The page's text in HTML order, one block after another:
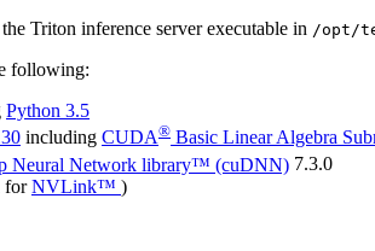
Triton inference serverexecutable in /opt/
following:
Python 3.5
including CUDA® Basic Linear Algebra
Neural Network library™ (cuDNN) 7.3.0
forNVLink™ )